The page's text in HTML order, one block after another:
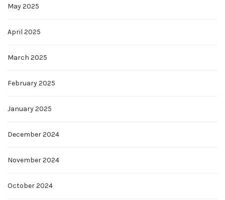
May 2025
April 2025
March 2025
February 2025
January 2025
December 2024
November 2024
October 2024